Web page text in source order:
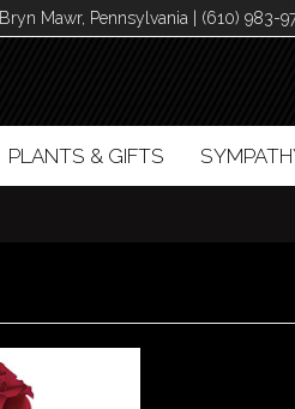
Bryn Mawr, Pennsylvania | (610) 983-
PLANTS & GIFTS